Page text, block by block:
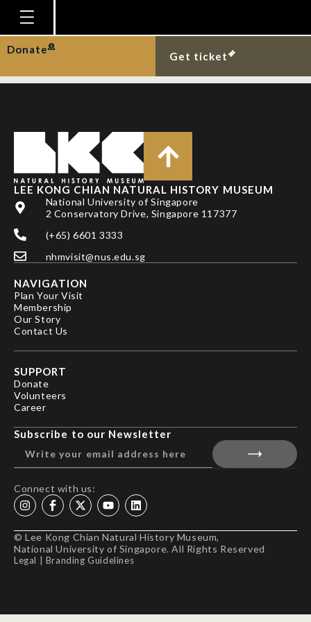
Homepage
Plan Your Visit
Education
Research
Publications
Support
News
Our Story
Donate
Get ticket
Coral cat-shark at Chek
Jawa.
LEE KONG CHIAN NATURAL HISTORY MUSEUM
National University of Singapore
2 Conservatory Drive, Singapore 117377
(+65) 6601 3333
nhmvisit@nus.edu.sg
NAVIGATION
Plan Your Visit
Membership
Our Story
Contact Us
SUPPORT
Donate
Volunteers
Career
Subscribe to our Newsletter
Connect with us:
© Lee Kong Chian Natural History Museum,
National University of Singapore. All Rights Reserved
Legal Branding Guidelines